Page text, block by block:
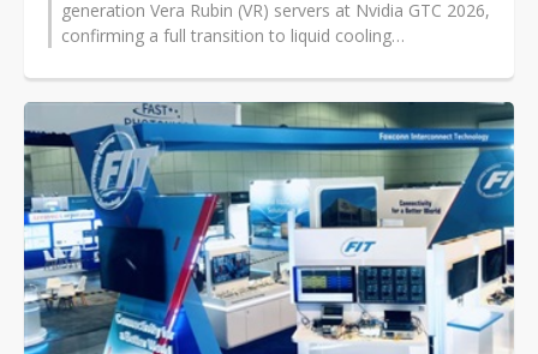
generation Vera Rubin (VR) servers at Nvidia GTC 2026,
confirming a full transition to liquid cooling